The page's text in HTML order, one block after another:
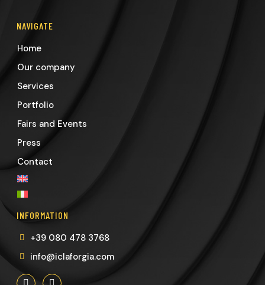
NAVIGATE
Home
Our company
Services
Portfolio
Fairs and Events
Press
Contact
INFORMATION
+39 080 478 3768
info@iclaforgia.com